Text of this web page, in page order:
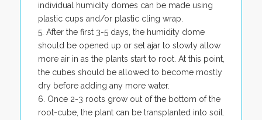
individual humidity domes can be made using
plastic cups and/or plastic cling wrap.
After the first 3-5 days, the humidity dome
should be opened up or set ajar to slowly allow
more air in as the plants start to root. At this point,
the cubes should be allowed to become mostly
dry before adding any more water.
Once 2-3 roots grow out of the bottom of the
root-cube, the plant can be transplanted into soil.